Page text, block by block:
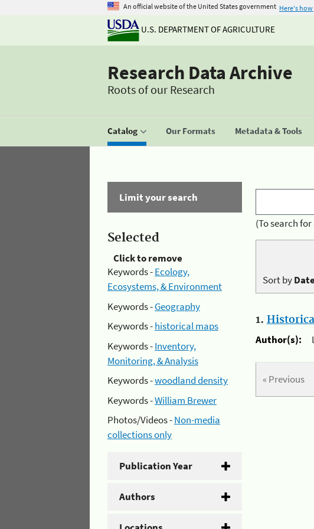
An official website of the United States government Here's
U.S. DEPARTMENT OF AGRICULTURE
Research Data Archive
Roots of our Research
Catalog Our Formats Metadata & Tools
Limit your search
Selected
Click to remove
Keywords -Ecology,
Ecosystems, & Environment
Keywords -Geography
Keywords -historical maps
Keywords -Inventory,
Monitoring, & Analysis
Keywords -woodland density
Keywords -William Brewer
Photos/Videos -Non-media
collections only
Publication Year
Authors
(To search
Sort by
1.
Author(s):
« Previous